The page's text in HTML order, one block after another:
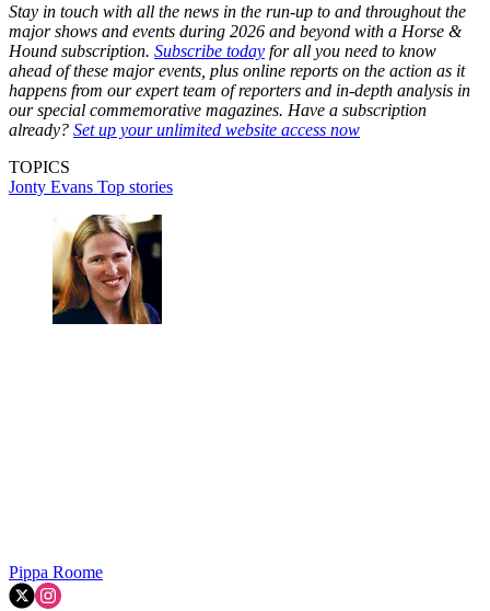
Stay in touch with all the news in the run-up to and throughout the
major shows and events during 2026 and beyond with a Horse &
Hound subscription. Subscribe today for all you need to know
ahead of these major events, plus online reports on the action as it
happens from our expert team of reporters and in-depth analysis in
our special commemorative magazines. Have a subscription
already? Set up your unlimited website access now
TOPICS
Jonty Evans Top stories
Pippa Roome